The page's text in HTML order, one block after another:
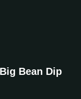
Bean Dip